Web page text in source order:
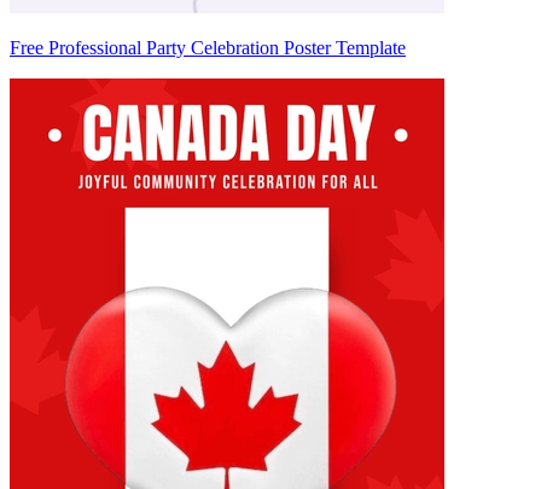
Free Professional Party Celebration Poster Template